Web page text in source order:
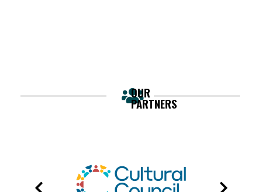
OUR
PARTNERS